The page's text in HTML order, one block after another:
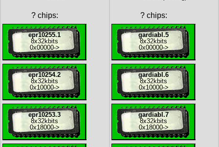
?chips:
epr10255.1
8x32kbits
0x00000->
epr10254.2
8x32kbits
0x10000->
epr10253.3
8x32kbits
0x18000->
?chips:
gardiabl.5
8x32kbits
0x00000->
gardiabl.6
8x32kbits
0x10000->
gardiabl.7
8x32kbits
0x18000->